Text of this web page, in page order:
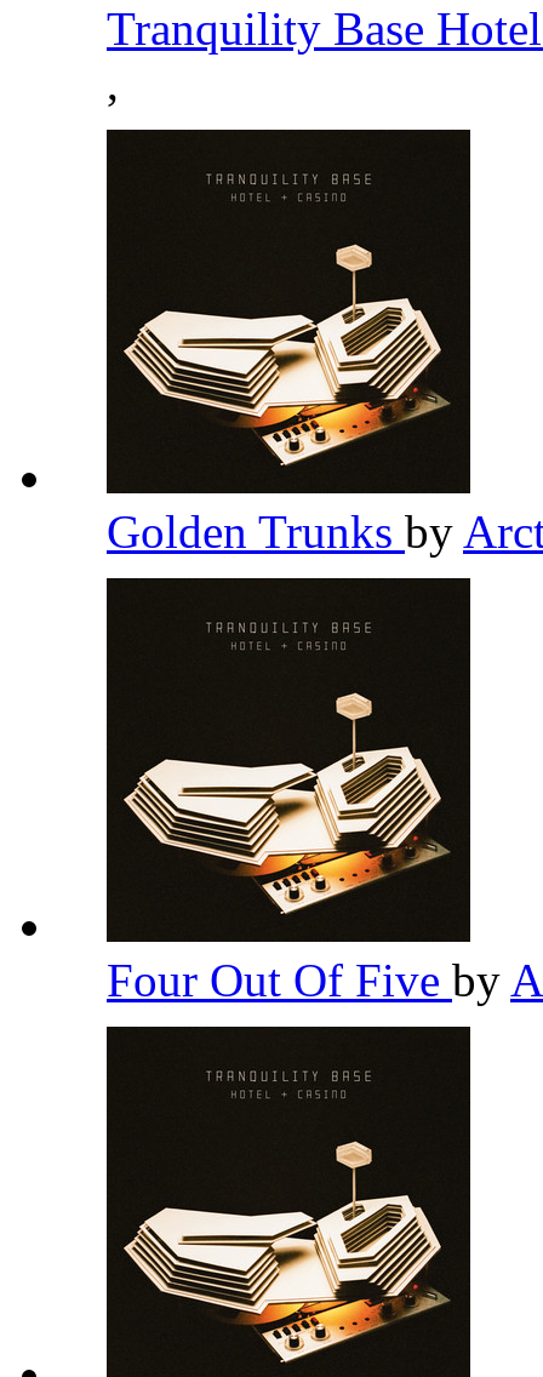
Tranquility Base
,
Golden Trunks by
Four Out Of Five by